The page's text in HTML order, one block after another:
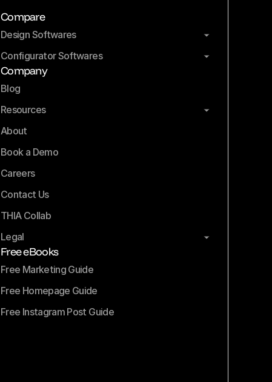
Compare
Design Softwares
Configurator Softwares
Company
Blog
Resources
About
Book a Demo
Careers
Contact Us
THIA Collab
Legal
Free eBooks
Free Marketing Guide
Free Homepage Guide
Free Instagram Post Guide